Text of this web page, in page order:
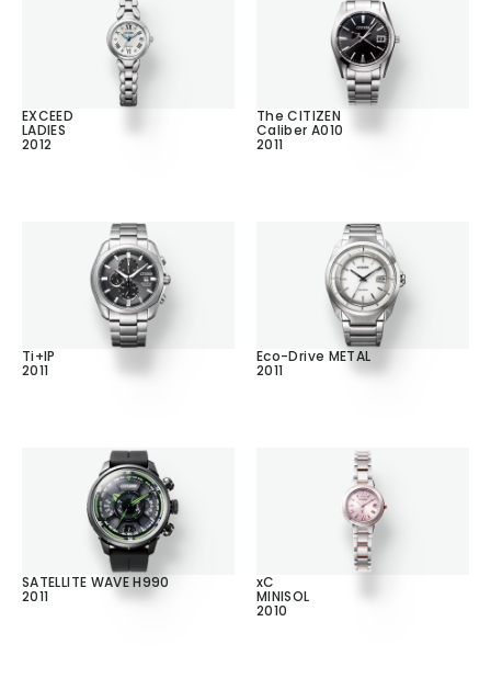
EXCEED
LADIES
2012
The CITIZEN
Caliber A010
2011
Ti+IP
2011
Eco-Drive METAL
2011
SATELLITE WAVE H990
2011
xC
MINISOL
2010